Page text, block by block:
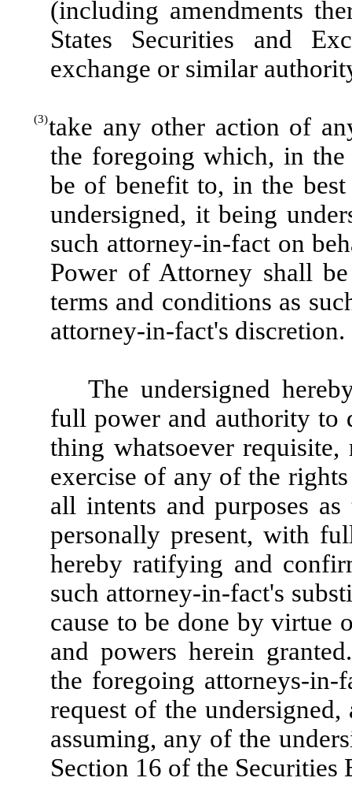
(including amendments
States Securities and
exchange or similar
(3)take any other action of
the foregoing which, in
be of benefit to, in the
undersigned, it being
such attorney-in-fact on
Power of Attorney shall
terms and conditions as
attorney-in-fact's discretion.
The undersigned
full power and authority to
thing whatsoever
exercise of any of the
all intents and purposes
personally present, with
hereby ratifying and
such attorney-in-fact's
cause to be done by virtue
and powers herein
the foregoing attorneys-
request of the
assuming, any of the
Section 16 of the Securities